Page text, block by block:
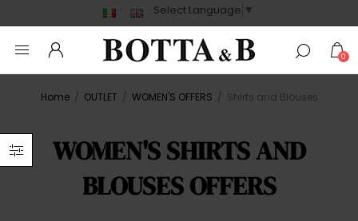
Select Language ▼
0
Home / OUTLET / WOMEN'S OFFERS / Shirts and Blouses
WOMEN'S SHIRTS AND
BLOUSES OFFERS